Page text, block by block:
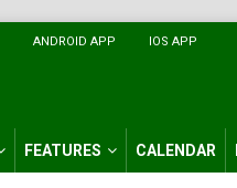
ANDROID APP IOS APP
FEATURES CALENDAR